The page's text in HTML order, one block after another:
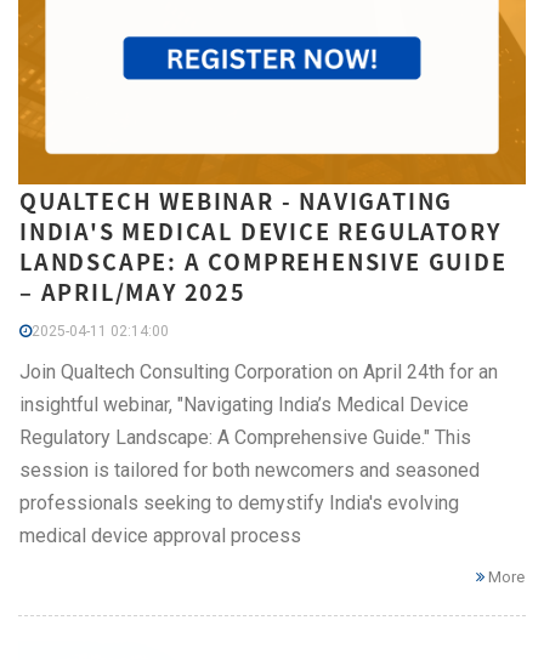
QUALTECH WEBINAR - NAVIGATING
INDIA'S MEDICAL DEVICE REGULATORY
LANDSCAPE: A COMPREHENSIVE GUIDE
– APRIL/MAY 2025
2025-04-11 02:14:00
Join Qualtech Consulting Corporation on April 24th for an
insightful webinar, "Navigating India’s Medical Device
Regulatory Landscape: A Comprehensive Guide." This
session is tailored for both newcomers and seasoned
professionals seeking to demystify India's evolving
medical device approval process
More